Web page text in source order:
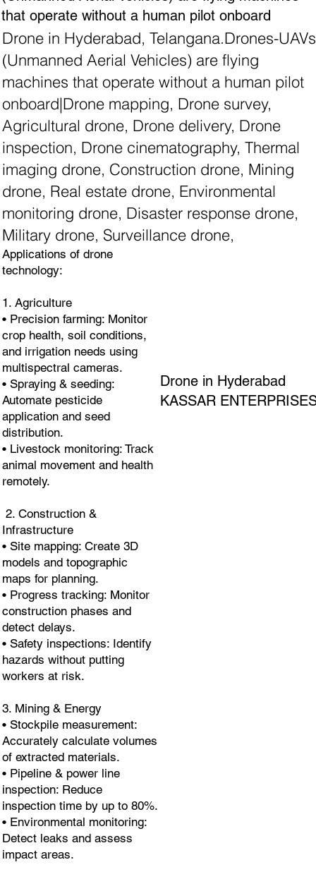
that operate without a human pilot onboard
Applications of drone
technology:
1. Agriculture
• Precision farming: Monitor
crop health, soil conditions,
and irrigation needs using
multispectral cameras.
• Spraying & seeding:
Automate pesticide
application and seed
distribution.
• Livestock monitoring: Track
animal movement and health
remotely.
2. Construction &
Infrastructure
• Site mapping: Create 3D
models and topographic
maps for planning.
• Progress tracking: Monitor
construction phases and
detect delays.
• Safety inspections: Identify
hazards without putting
workers at risk.
3. Mining & Energy
• Stockpile measurement:
Accurately calculate volumes
of extracted materials.
• Pipeline & power line
inspection: Reduce
inspection time by up to 80%.
• Environmental monitoring:
Detect leaks and assess
impact areas.
Drone in Hyderabad
KASSAR
Drone in Hyderabad, Telangana.Drones-UAVs
(Unmanned Aerial Vehicles) are flying
machines that operate without a human pilot
onboard|Drone mapping, Drone survey,
Agricultural drone, Drone delivery, Drone
inspection, Drone cinematography, Thermal
imaging drone, Construction drone, Mining
drone, Real estate drone, Environmental
monitoring drone, Disaster response drone,
Military drone, Surveillance drone,